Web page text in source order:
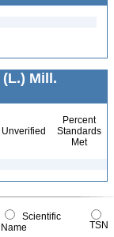
(L.) Mill.
Unverified
Percent
Standards
Met
Scientific
Name
TSN